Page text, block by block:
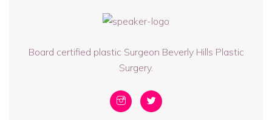
Board certified plastic Surgeon Beverly Hills Plastic
Surgery.